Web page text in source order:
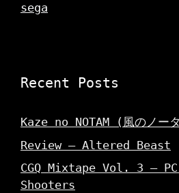
sega
Recent Posts
Kaze no NOTAM (風のノー
Review – Altered Beast
CGQ Mixtape Vol. 3 –
Shooters